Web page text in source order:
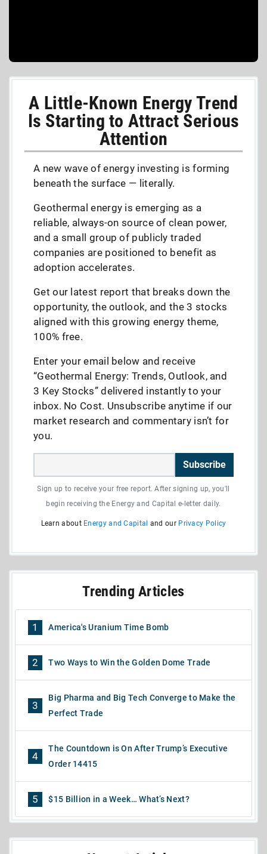
A Little-Known Energy Trend
Is Starting to Attract Serious
Attention
A new wave of energy investing is forming
beneath the surface — literally.
Geothermal energy is emerging as a
reliable, always-on source of clean power,
and a small group of publicly traded
companies are positioned to benefit as
adoption accelerates.
Get our latest report that breaks down the
opportunity, the outlook, and the 3 stocks
aligned with this growing energy theme,
100% free.
Enter your email below and receive
“Geothermal Energy: Trends, Outlook, and
3 Key Stocks” delivered instantly to your
inbox. No Cost. Unsubscribe anytime if our
market research and commentary isn’t for
you.
Subscribe
Sign up to receive your free report. After signing up, you'll
begin receiving the Energy and Capital e-letter daily.
Learn about Energy and Capital and our Privacy Policy
Trending Articles
1 America's Uranium Time Bomb
2 Two Ways to Win the Golden Dome Trade
3
Big Pharma and Big Tech Converge to Make the
Perfect Trade
4
The Countdown is On After Trump’s Executive
Order 14415
5 $15 Billion in a Week… What’s Next?